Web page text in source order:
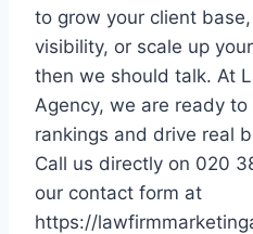
to grow your client
visibility, or scale up
then we should talk. At
Agency, we are ready
rankings and drive real
Call us directly on 020
our contact form at
https://